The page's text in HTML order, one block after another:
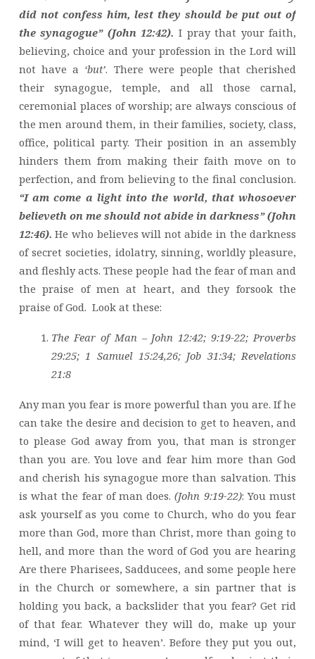
did not confess him, lest they should be put out of
the synagogue” (John 12:42). I pray that your faith,
believing, choice and your profession in the Lord will
not have a ‘but’. There were people that cherished
their synagogue, temple, and all those carnal,
ceremonial places of worship; are always conscious of
the men around them, in their families, society, class,
office, political party. Their position in an assembly
hinders them from making their faith move on to
perfection, and from believing to the final conclusion.
“I am come a light into the world, that whosoever
believeth on me should not abide in darkness” (John
12:46). He who believes will not abide in the darkness
of secret societies, idolatry, sinning, worldly pleasure,
and fleshly acts. These people had the fear of man and
the praise of men at heart, and they forsook the
praise of God. Look at these:
The Fear of Man – John 12:42; 9:19-22; Proverbs
29:25; 1 Samuel 15:24,26; Job 31:34; Revelations
21:8
Any man you fear is more powerful than you are. If he
can take the desire and decision to get to heaven, and
to please God away from you, that man is stronger
than you are. You love and fear him more than God
and cherish his synagogue more than salvation. This
is what the fear of man does.(John 9:19-22): You must
ask yourself as you come to Church, who do you fear
more than God, more than Christ, more than going to
hell, and more than the word of God you are hearing
Are there Pharisees, Sadducees, and some people here
in the Church or somewhere, a sin partner that is
holding you back, a backslider that you fear? Get rid
of that fear. Whatever they will do, make up your
mind, ‘I will get to heaven’. Before they put you out,